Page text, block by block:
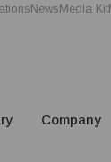
NewsMedia Kit
Company